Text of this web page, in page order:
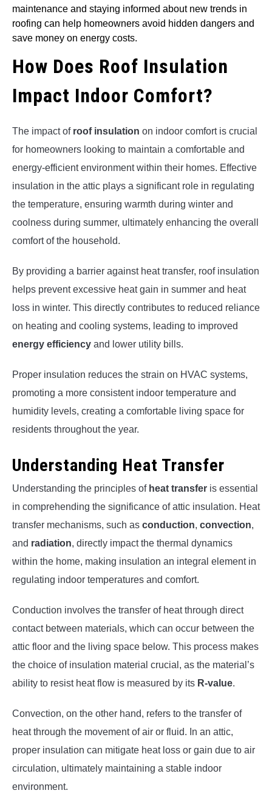
maintenance and staying informed about new trends in
roofing can help homeowners avoid hidden dangers and
save money on energy costs.
How Does Roof Insulation
Impact Indoor Comfort?
The impact of roof insulation on indoor comfort is crucial
for homeowners looking to maintain a comfortable and
energy-efficient environment within their homes. Effective
insulation in the attic plays a significant role in regulating
the temperature, ensuring warmth during winter and
coolness during summer, ultimately enhancing the overall
comfort of the household.
By providing a barrier against heat transfer, roof insulation
helps prevent excessive heat gain in summer and heat
loss in winter. This directly contributes to reduced reliance
on heating and cooling systems, leading to improved
energy efficiency and lower utility bills.
Proper insulation reduces the strain on HVAC systems,
promoting a more consistent indoor temperature and
humidity levels, creating a comfortable living space for
residents throughout the year.
Understanding Heat Transfer
Understanding the principles of heat transfer is essential
in comprehending the significance of attic insulation. Heat
transfer mechanisms, such as conduction, convection,
and radiation, directly impact the thermal dynamics
within the home, making insulation an integral element in
regulating indoor temperatures and comfort.
Conduction involves the transfer of heat through direct
contact between materials, which can occur between the
attic floor and the living space below. This process makes
the choice of insulation material crucial, as the material’s
ability to resist heat flow is measured by its R-value.
Convection, on the other hand, refers to the transfer of
heat through the movement of air or fluid. In an attic,
proper insulation can mitigate heat loss or gain due to air
circulation, ultimately maintaining a stable indoor
environment.